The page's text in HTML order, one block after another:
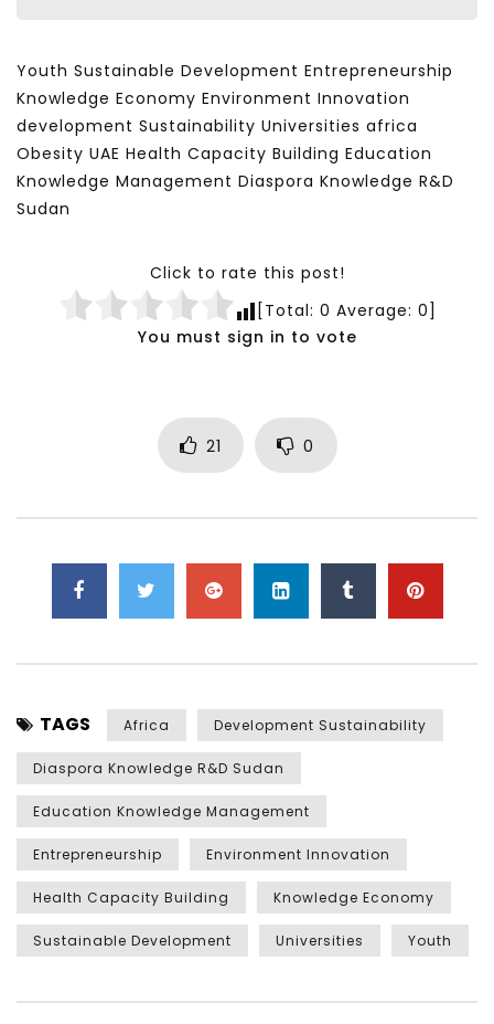
Youth Sustainable Development Entrepreneurship
Knowledge Economy Environment Innovation
development Sustainability Universities africa
Obesity UAE Health Capacity Building Education
Knowledge Management Diaspora Knowledge R&D
Sudan
Click to rate this post!
[Total: 0 Average: 0]
You must sign in to vote
21 0
TAGS Africa Development Sustainability
Diaspora Knowledge R&D Sudan
Education Knowledge Management
Entrepreneurship Environment Innovation
Health Capacity Building Knowledge Economy
Sustainable Development Universities Youth